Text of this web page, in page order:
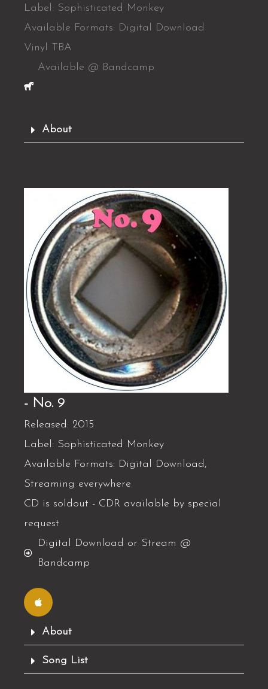
Label: Sophisticated Monkey
Available Formats: Digital Download
Vinyl TBA
Available @ Bandcamp
About
- No. 9
Released: 2015
Label: Sophisticated Monkey
Available Formats: Digital Download,
Streaming everywhere
CD is soldout - CDR available by special
request
Digital Download or Stream @
Bandcamp
p
p
l
e
About
Song List